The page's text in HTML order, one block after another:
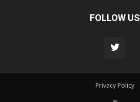
FOLLOW US
Privacy Policy